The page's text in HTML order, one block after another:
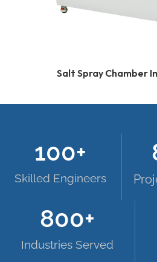
Salt Spray Chamber
Skilled Engineers
100+
Industries Served
800+